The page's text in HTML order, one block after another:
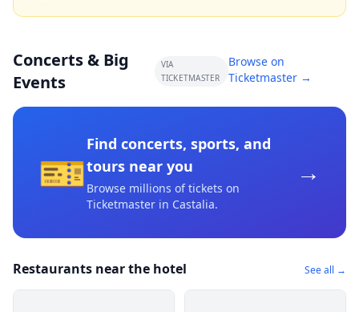
Concerts & Big
Events
VIA
TICKETMASTER
Browse on
Ticketmaster →
🎫
Find concerts, sports, and
tours near you
Browse millions of tickets on
Ticketmaster in Castalia.
→
Restaurants near the hotel See all →